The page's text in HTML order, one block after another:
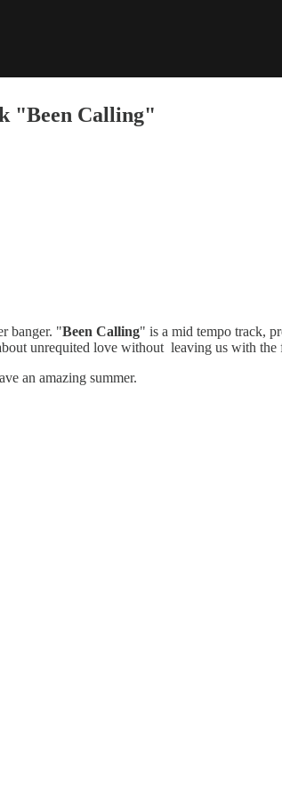
"Been Calling"
banger. "Been Calling" is a mid tempo track,
unrequited love without leaving us with the
an amazing summer.